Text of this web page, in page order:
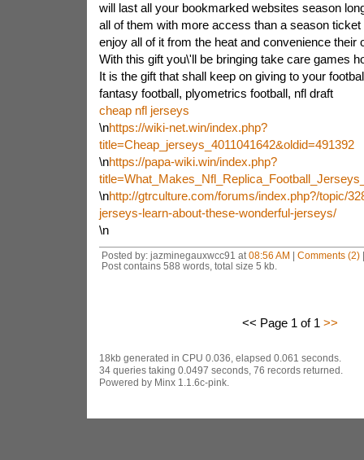
will last all your bookmarked websites season
all of them with more access than a season
enjoy all of it from the heat and convenience their
With this gift you\'ll be bringing take care games
It is the gift that shall keep on giving to your
fantasy football, plyometrics football, nfl draft
cheap nfl jerseys
\nhttps://wiki-net.win/index.php?
title=Cheap_jerseys_4011041642&oldid=491392
\nhttps://papa-wiki.win/index.php?
\nhttp://gtrculture.com/forums/index.php?/topic/
jerseys-learn-about-these-wonderful-jerseys/
\n
Posted by: jazminegauxwcc91 at 08:56 AM Comments (2)
Post contains 588 words, total size 5 kb.
<< Page 1 of 1 >>
18kb generated in CPU 0.036, elapsed 0.061 seconds.
34 queries taking 0.0497 seconds, 76 records returned.
Powered by Minx 1.1.6c-pink.